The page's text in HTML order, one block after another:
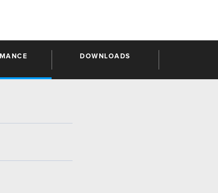
DOWNLOADS